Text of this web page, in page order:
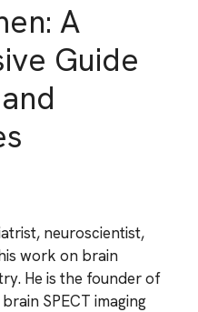
A
Guide
neuroscientist,
work on brain
He is the founder of
SPECT imaging